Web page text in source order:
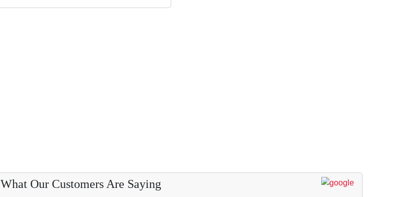
What Our Customers Are Saying